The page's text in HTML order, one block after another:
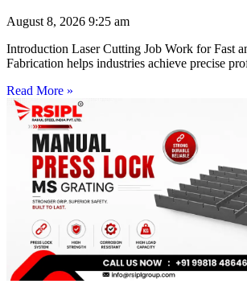
August 8, 2026 9:25 am
Introduction Laser Cutting Job Work for Fast
Fabrication helps industries achieve precise
Read More »